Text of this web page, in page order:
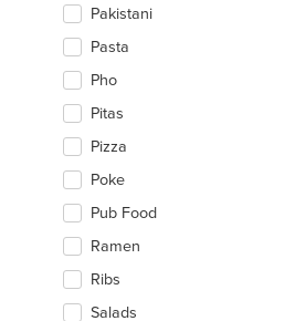
Pakistani
Pasta
Pho
Pitas
Pizza
Poke
Pub Food
Ramen
Ribs
Salads